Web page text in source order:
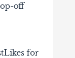
off
for